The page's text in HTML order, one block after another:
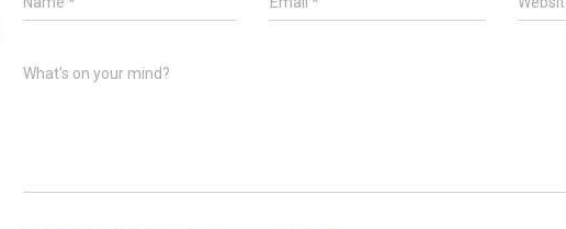
What's on your mind?